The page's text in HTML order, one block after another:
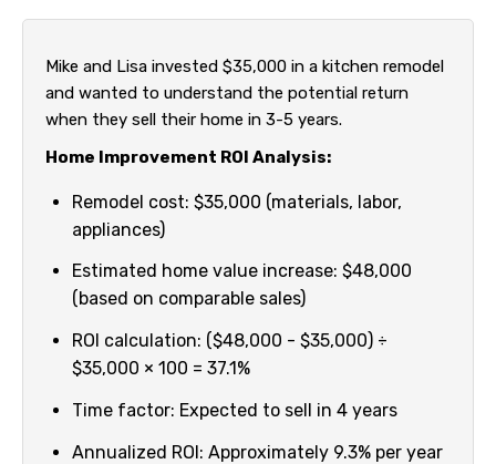
Mike and Lisa invested $35,000 in a kitchen remodel
and wanted to understand the potential return
when they sell their home in 3-5 years.
Home Improvement ROI Analysis:
Remodel cost: $35,000 (materials, labor,
appliances)
Estimated home value increase: $48,000
(based on comparable sales)
ROI calculation: ($48,000 - $35,000) ÷
$35,000 × 100 = 37.1%
Time factor: Expected to sell in 4 years
Annualized ROI: Approximately 9.3% per year